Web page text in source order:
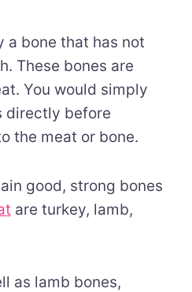
a bone that has not
These bones are
You would simply
directly before
the meat or bone.
good, strong bones
are turkey, lamb,
as lamb bones,